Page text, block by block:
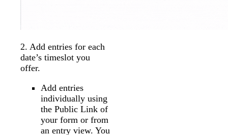
2. Add entries for each
date’s timeslot you
offer.
Add entries
individually using
the Public Link of
your form or from
an entry view. You